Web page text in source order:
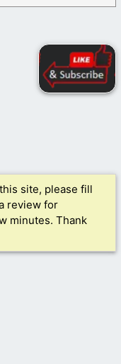
site, please fill
review for
minutes. Thank